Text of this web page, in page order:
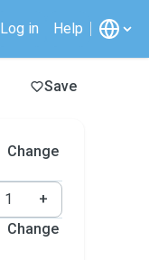
Log in Help
Save
Change
+
Change